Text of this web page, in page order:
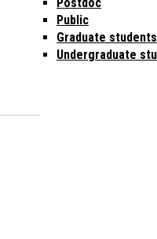
Public
Graduate students
Undergraduate